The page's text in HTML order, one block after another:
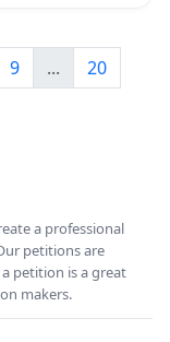
9 ...
20
a professional
petitions are
petition is a great
makers.